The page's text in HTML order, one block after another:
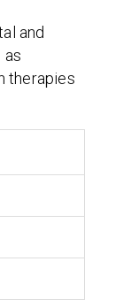
and
as
therapies